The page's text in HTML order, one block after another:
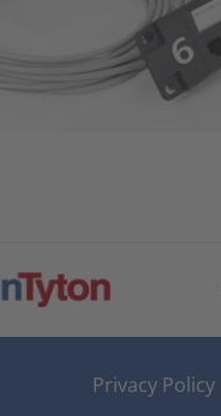
Privacy Policy